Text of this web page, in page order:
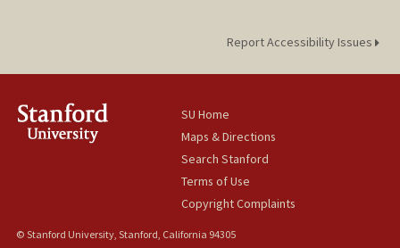
Report Accessibility Issues
SU Home
Maps & Directions
Search Stanford
Terms of Use
Copyright Complaints
© Stanford University, Stanford, California 94305